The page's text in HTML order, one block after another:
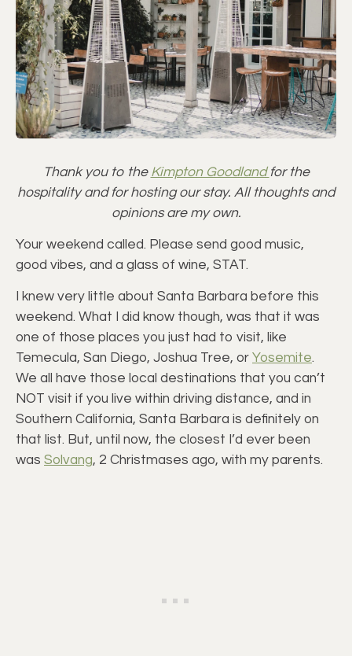
Thank you to the Kimpton Goodlandfor the
hospitality and for hosting our stay. All thoughts and
opinions are my own.
Your weekend called. Please send good music,
good vibes, and a glass of wine, STAT.
I knew very little about Santa Barbara before this
weekend. What I did know though, was that it was
one of those places you just had to visit, like
Temecula, San Diego, Joshua Tree, or Yosemite.
We all have those local destinations that you can’t
NOT visit if you live within driving distance, and in
Southern California, Santa Barbara is definitely on
that list. But, until now, the closest I’d ever been
was Solvang, 2 Christmases ago, with my parents.